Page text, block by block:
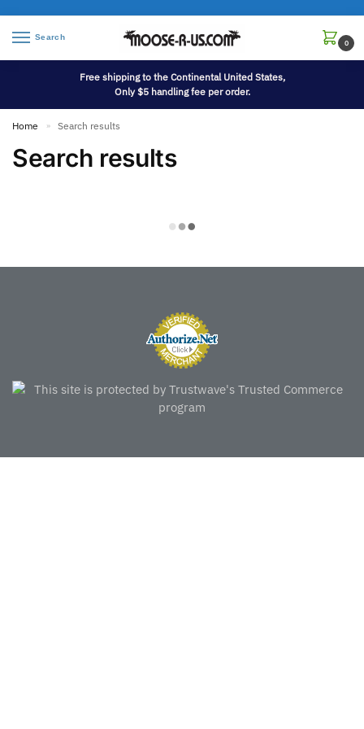
Search
0
Free shipping to the Continental United States,
Only $5 handling fee per order.
Home » Search results
Search results